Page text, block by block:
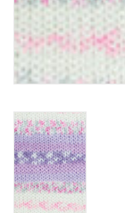
Accessories
Buttons
Notions
Books